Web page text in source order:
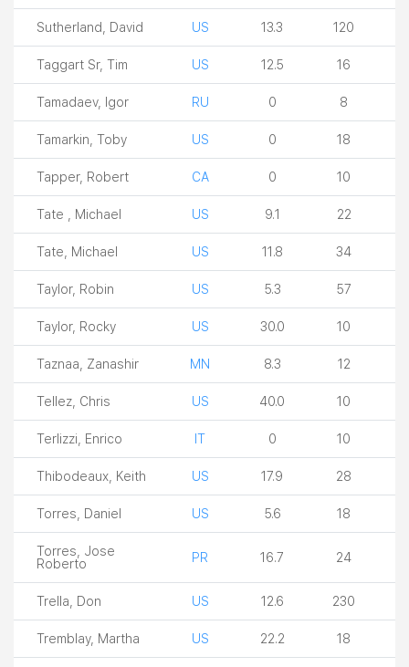
Sutherland, David US 13.3 120
Taggart Sr, Tim US 12.5 16
Tamadaev, Igor RU 0 8
Tamarkin, Toby US 0 18
Tapper, Robert CA 0 10
Tate , Michael US 9.1 22
Tate, Michael US 11.8 34
Taylor, Robin US 5.3 57
Taylor, Rocky US 30.0 10
Taznaa, Zanashir MN 8.3 12
Tellez, Chris US 40.0 10
Terlizzi, Enrico IT 0 10
Thibodeaux, Keith US 17.9 28
Torres, Daniel US 5.6 18
Torres, Jose
Roberto
PR 16.7 24
Trella, Don US 12.6 230
Tremblay, Martha US 22.2 18